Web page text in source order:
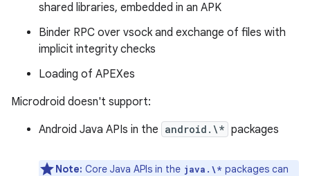
shared libraries, embedded in an APK
Binder RPC over vsock and exchange of files with
implicit integrity checks
Loading of APEXes
Microdroid doesn't support:
Android Java APIs in the android.\* packages
Note: Core Java APIs in the java.\* packages can